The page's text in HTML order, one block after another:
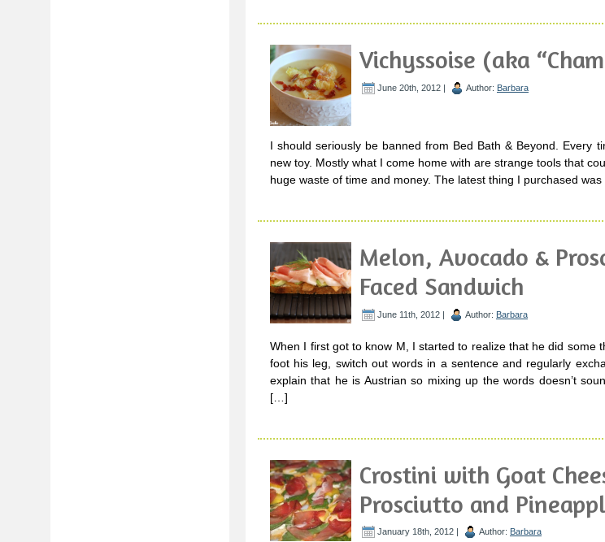
Vichyssoise (aka
June 20th, 2012 | Author: Barbara
I should seriously be banned from Bed Bath & Beyond. Every
new toy. Mostly what I come home with are strange tools that
huge waste of time and money. The latest thing I purchased
Melon, Avocado &
Faced Sandwich
June 11th, 2012 | Author: Barbara
When I first got to know M, I started to realize that he did some
foot his leg, switch out words in a sentence and regularly
explain that he is Austrian so mixing up the words doesn’t
[…]
Crostini with Goat
Prosciutto and
January 18th, 2012 | Author: Barbara